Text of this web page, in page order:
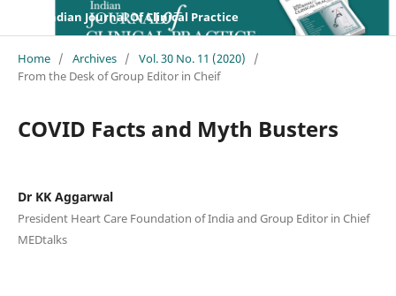
Indian Journal Of Clinical Practice
Home / Archives / Vol. 30 No. 11 (2020)
/
From the Desk of Group Editor in Cheif
COVID Facts and Myth Busters
Dr KK Aggarwal
President Heart Care Foundation of India and Group Editor in Chief
MEDtalks